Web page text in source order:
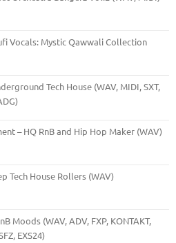
Vocals: Mystic Qawwali Collection
Tech House (WAV, MIDI, SXT,
– HQ RnB and Hip Hop Maker (WAV)
Tech House Rollers (WAV)
Moods (WAV, ADV, FXP, KONTAKT,
EXS24)